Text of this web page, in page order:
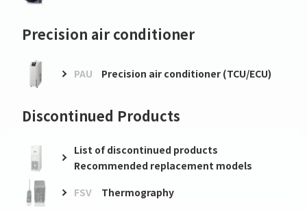
Precision air conditioner
PAU Precision air conditioner (TCU/ECU)
Discontinued Products
List of discontinued products
Recommended replacement models
FSV
Thermography